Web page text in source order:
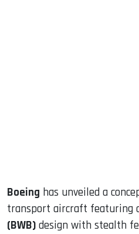
Boeing has unveiled a
transport aircraft featuring
(BWB) design with stealth